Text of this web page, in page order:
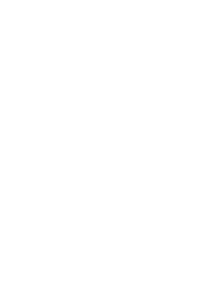
experience when you
platform that makes it
you’re a seasoned manga
find it simple to search for
de Saikyou ni Natta Ore ga
and discover other titles. The
reading experience,
you enjoy free manga on one